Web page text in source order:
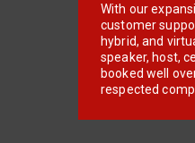
With our
customer
hybrid, and
speaker, host,
booked well
respected